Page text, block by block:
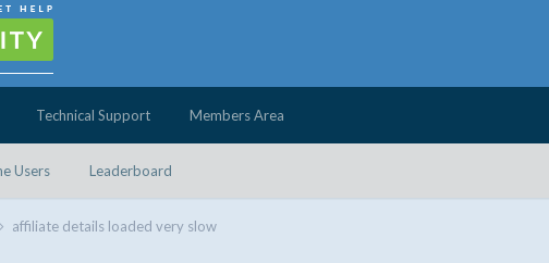
Users Leaderboard
Technical Support Members Area
affiliate details loaded very slow